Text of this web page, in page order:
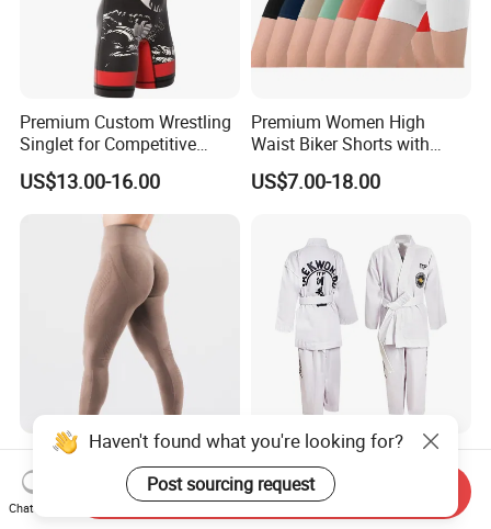
Premium Custom Wrestling
Singlet for Competitive
Athletes
US$13.00-16.00
Premium Women High
Waist Biker Shorts with
Pockets Tummy Control
Workout Gym Athletic
Apparel Garment Clothing
for Wholesale Price
US$7.00-18.00
Activewear Wholesale
Seamless Yoga Leggings
Fitness Butt Lifting Tights
Gym Pants
US$3.60-8.60
Kids Itf Taekwondo Uniform
Set for Training with
Customization Available
US$6.14-8.00
Haven't found what you're looking for?
Post sourcing request
Chat Now
Send Inquiry